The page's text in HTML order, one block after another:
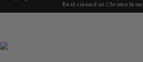
Best viewed on Chrome